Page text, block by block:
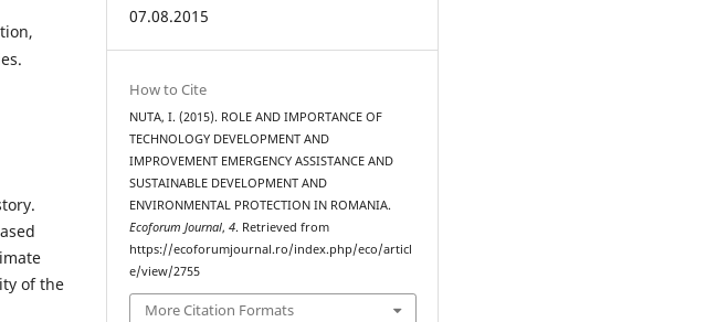
of the
07.08.2015
How to Cite
NUTA, I. (2015). ROLE AND IMPORTANCE OF
TECHNOLOGY DEVELOPMENT AND
IMPROVEMENT EMERGENCY ASSISTANCE AND
SUSTAINABLE DEVELOPMENT AND
ENVIRONMENTAL PROTECTION IN ROMANIA.
Ecoforum Journal,4. Retrieved from
https://ecoforumjournal.ro/index.php/eco/articl
e/view/2755
More Citation Formats